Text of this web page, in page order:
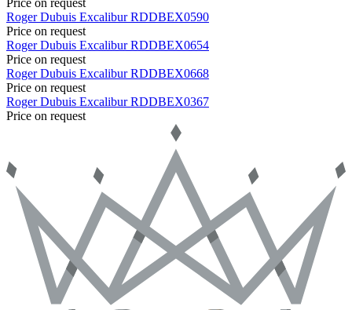
Price on request
Roger Dubuis ExcaliburRDDBEX0590
Price on request
Roger Dubuis ExcaliburRDDBEX0654
Price on request
Roger Dubuis ExcaliburRDDBEX0668
Price on request
Roger Dubuis ExcaliburRDDBEX0367
Price on request